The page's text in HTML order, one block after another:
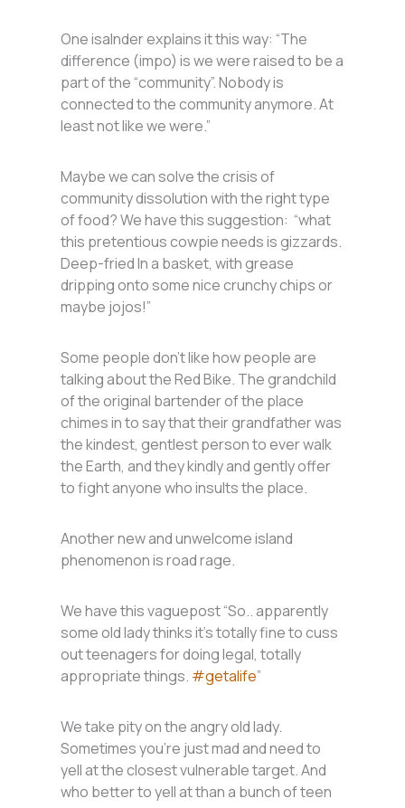
One isalnder explains it this way: “The
difference (impo) is we were raised to be a
part of the “community”. Nobody is
connected to the community anymore. At
least not like we were.”
Maybe we can solve the crisis of
community dissolution with the right type
of food? We have this suggestion: “what
this pretentious cowpie needs is gizzards.
Deep-fried In a basket, with grease
dripping onto some nice crunchy chips or
maybe jojos!”
Some people don’t like how people are
talking about the Red Bike. The grandchild
of the original bartender of the place
chimes in to say that their grandfather was
the kindest, gentlest person to ever walk
the Earth, and they kindly and gently offer
to fight anyone who insults the place.
Another new and unwelcome island
phenomenon is road rage.
We have this vaguepost “So.. apparently
some old lady thinks it’s totally fine to cuss
out teenagers for doing legal, totally
appropriate things. #getalife”
We take pity on the angry old lady.
Sometimes you’re just mad and need to
yell at the closest vulnerable target. And
who better to yell at than a bunch of teen